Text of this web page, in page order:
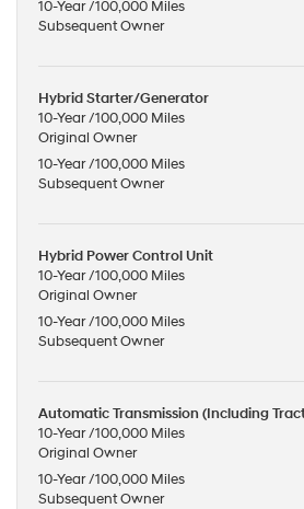
10-Year /100,000 Miles
Subsequent Owner
Hybrid Starter/Generator
10-Year /100,000 Miles
Original Owner
10-Year /100,000 Miles
Subsequent Owner
Hybrid Power Control Unit
10-Year /100,000 Miles
Original Owner
10-Year /100,000 Miles
Subsequent Owner
Automatic Transmission (Including
10-Year /100,000 Miles
Original Owner
10-Year /100,000 Miles
Subsequent Owner